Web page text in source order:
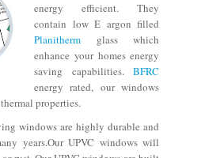
energy efficient. They
contain low E argon filled
Planitherm glass which
enhance your homes energy
saving capabilities.BFRC
energy rated, our windows
properties.
windows are highly durable and
years.Our UPVC windows will